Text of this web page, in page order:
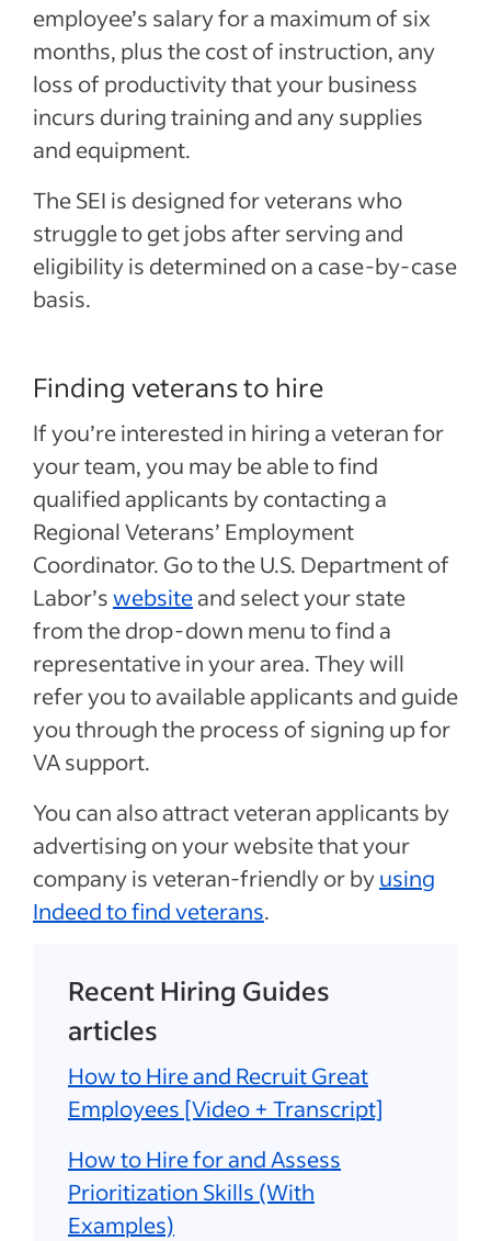
employee’s salary for a maximum of six
months, plus the cost of instruction, any
loss of productivity that your business
incurs during training and any supplies
and equipment.
The SEI is designed for veterans who
struggle to get jobs after serving and
eligibility is determined on a case-by-case
basis.
Finding veterans to hire
If you’re interested in hiring a veteran for
your team, you may be able to find
qualified applicants by contacting a
Regional Veterans’ Employment
Coordinator. Go to the U.S. Department of
Labor’swebsiteand select your state
from the drop-down menu to find a
representative in your area. They will
refer you to available applicants and guide
you through the process of signing up for
VA support.
You can also attract veteran applicants by
advertising on your website that your
company is veteran-friendly or byusing
Indeed to find veterans.
Recent Hiring Guides
articles
How to Hire and Recruit Great
Employees [Video + Transcript]
How to Hire for and Assess
Prioritization Skills (With
Examples)